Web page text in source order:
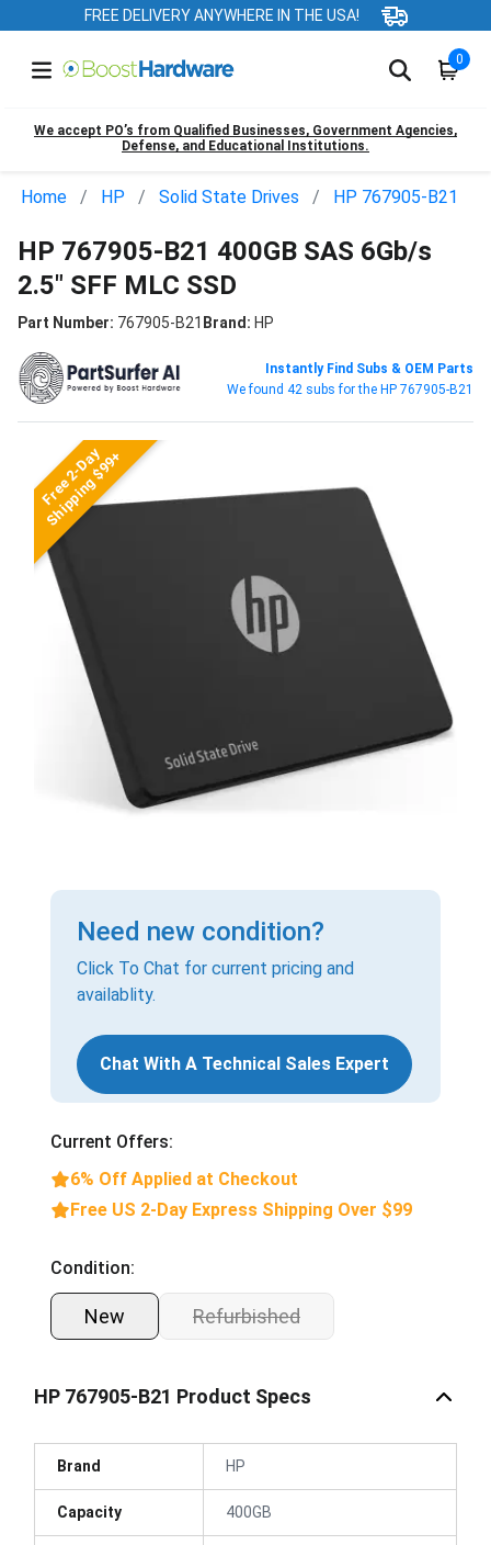
FREE DELIVERY ANYWHERE IN THE USA!
0
We accept PO’s from Qualified Businesses, Government Agencies,
Defense, and Educational Institutions.
Home HP Solid State Drives HP 767905-B21
HP 767905-B21 400GB SAS 6Gb/s
2.5" SFF MLC SSD
Part Number: 767905-B21 Brand: HP
Instantly Find Subs & OEM Parts
We found 42 subs for the HP 767905-B21
Free 2-Day
Shipping $99+
Need new condition?
Click To Chat for current pricing and
availablity.
Chat With A Technical Sales Expert
Current Offers:
6% Off Applied at Checkout
Free US 2-Day Express Shipping Over $99
Condition:
New Refurbished
HP 767905-B21 Product Specs
Brand HP
Capacity 400GB